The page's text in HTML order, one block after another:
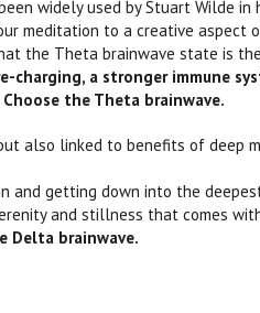
widely used by Stuart Wilde
meditation to a creative aspect
the Theta brainwave state is
charging, a stronger immune
the Theta brainwave.
also linked to benefits of deep
and getting down into the
and stillness that comes
Delta brainwave.